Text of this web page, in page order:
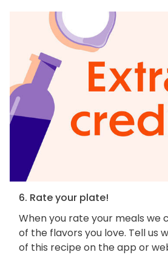
6. Rate your plate!
When you rate your meals we
of the flavors you love. Tell us
of this recipe on the app or